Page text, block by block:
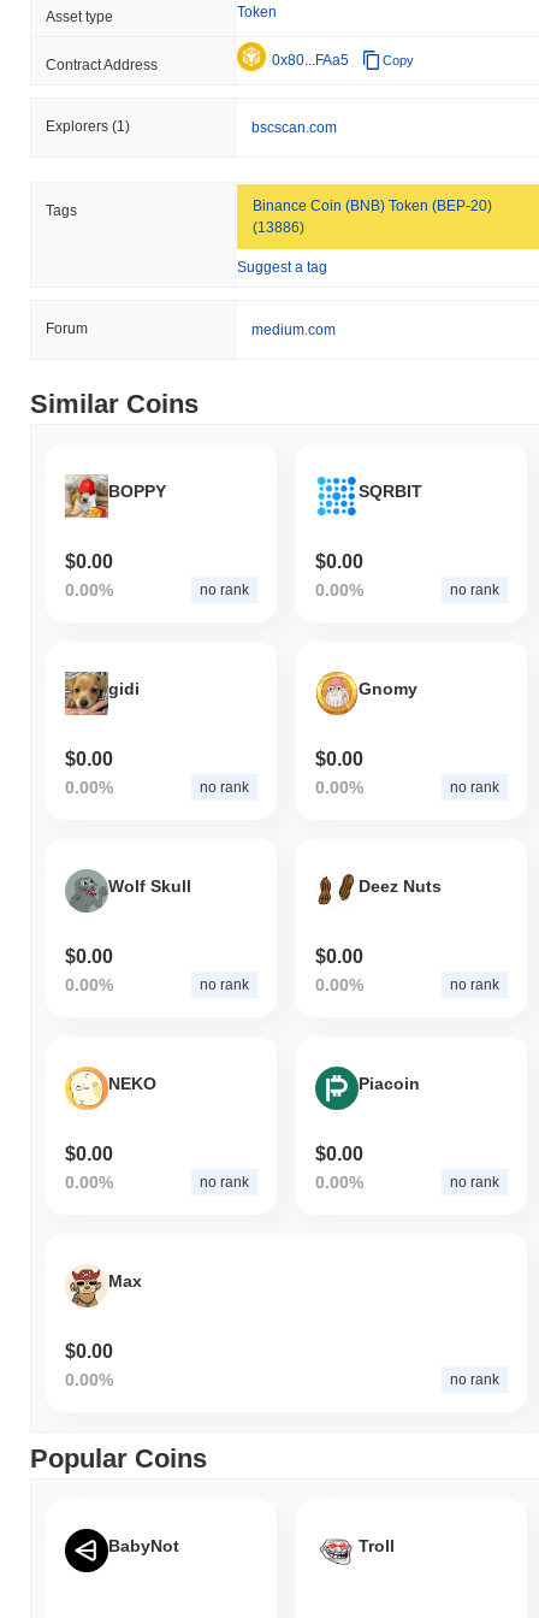
Asset type Token
Contract Address 0x80...FAa5 Copy
Explorers (1) bscscan.com
Tags
Binance Coin (BNB) Token (BEP-20)
(13886)
Suggest a tag
Forum medium.com
Similar Coins
BOPPY
$0.00
0.00% no rank
SQRBIT
$0.00
0.00% no rank
gidi
$0.00
0.00% no rank
Gnomy
$0.00
0.00% no rank
Wolf Skull
$0.00
0.00% no rank
Deez Nuts
$0.00
0.00% no rank
NEKO
$0.00
0.00% no rank
Piacoin
$0.00
0.00% no rank
Max
$0.00
0.00% no rank
Popular Coins
BabyNot Troll